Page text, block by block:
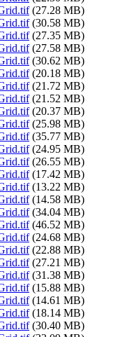
(27.28 MB)
(30.58 MB)
(27.35 MB)
(27.58 MB)
(30.62 MB)
(20.18 MB)
(21.72 MB)
(21.52 MB)
(20.37 MB)
(25.98 MB)
(35.77 MB)
(24.95 MB)
(26.55 MB)
(17.42 MB)
(13.22 MB)
(14.58 MB)
(34.04 MB)
(46.52 MB)
(24.68 MB)
(22.88 MB)
(27.21 MB)
(31.38 MB)
(15.88 MB)
(14.61 MB)
(18.14 MB)
(30.40 MB)